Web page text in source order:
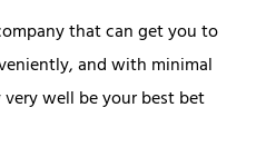
that can get you to
and with minimal
very well be your best bet